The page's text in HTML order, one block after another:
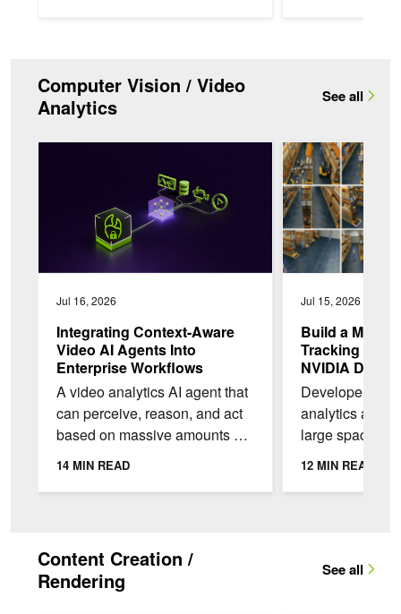
Computer Vision / Video
Analytics
See all
Jul 16, 2026
Integrating Context-Aware
Video AI Agents Into
Enterprise Workflows
A video analytics AI agent that
can perceive, reason, and act
based on massive amounts of
integrated with existing
workflows and...
14 MIN READ
Integrating Context-Aware Video AI Agents Into Enterprise
Jul 15, 2026
Build a Multi-
Tracking
NVIDIA
Skills
Developers
analytics
large spaces
between
Single-camera
12 MIN READ
Build a Multi-
Content Creation /
Rendering
See all